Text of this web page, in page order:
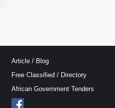
Article / Blog
Free Classified / Directory
African Government Tenders